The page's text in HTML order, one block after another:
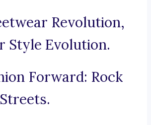
Revolution,
Style Evolution.
Forward: Rock